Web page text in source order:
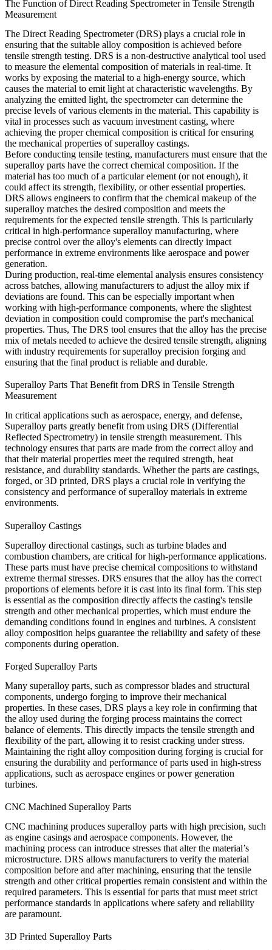
The Function of Direct Reading Spectrometer in Tensile Strength
Measurement
The Direct Reading Spectrometer (DRS) plays a crucial role in
ensuring that the suitable alloy composition is achieved before
tensile strength testing. DRS is a non-destructive analytical tool used
to measure the elemental composition of materials in real-time. It
works by exposing the material to a high-energy source, which
causes the material to emit light at characteristic wavelengths. By
analyzing the emitted light, the spectrometer can determine the
precise levels of various elements in the material. This capability is
vital in processes such as vacuum investment casting, where
achieving the proper chemical composition is critical for ensuring
the mechanical properties of superalloy castings.
Before conducting tensile testing, manufacturers must ensure that the
superalloy parts have the correct chemical composition. If the
material has too much of a particular element (or not enough), it
could affect its strength, flexibility, or other essential properties.
DRS allows engineers to confirm that the chemical makeup of the
superalloy matches the desired composition and meets the
requirements for the expected tensile strength. This is particularly
critical in high-performance superalloy manufacturing, where
precise control over the alloy's elements can directly impact
performance in extreme environments like aerospace and power
generation.
During production, real-time elemental analysis ensures consistency
across batches, allowing manufacturers to adjust the alloy mix if
deviations are found. This can be especially important when
working with high-performance components, where the slightest
deviation in composition could compromise the part's mechanical
properties. Thus, The DRS tool ensures that the alloy has the precise
mix of metals needed to achieve the desired tensile strength, aligning
with industry requirements forsuperalloy precision forging and
ensuring that the final product is reliable and durable.
Superalloy Parts That Benefit from DRS in Tensile Strength
Measurement
In critical applications such as aerospace, energy, and defense,
Superalloy parts greatly benefit from using DRS (Differential
Reflected Spectrometry) in tensile strength measurement. This
technology ensures that parts are made from the correct alloy and
that their material properties meet the required strength, heat
resistance, and durability standards. Whether the parts are castings,
forged, or3D printed, DRS plays a crucial role in verifying the
consistency and performance of superalloy materials in extreme
environments.
Superalloy Castings
Superalloy directional castings, such as turbine blades and
combustion chambers, are critical for high-performance applications.
These parts must have precise chemical compositions to withstand
extreme thermal stresses. DRS ensures that the alloy has the correct
proportions of elements before it is cast into its final form. This step
is essential as the composition directly affects the casting's tensile
strength and other mechanical properties, which must endure the
demanding conditions found in engines and turbines. A consistent
alloy composition helps guarantee the reliability and safety of these
components during operation.
Forged Superalloy Parts
Many superalloy parts, such as compressor blades and structural
components, undergo forging to improve their mechanical
properties. In these cases, DRS plays a key role in confirming that
the alloy used during the forging process maintains the correct
balance of elements. This directly impacts the tensile strength and
flexibility of the part, allowing it to resist cracking under stress.
Maintaining the right alloy composition during forging is crucial for
ensuring the durability and performance of parts used in high-stress
applications, such as aerospace engines or power generation
turbines.
CNC Machined Superalloy Parts
CNC machining produces superalloy parts with high precision, such
as engine casings and aerospace components. However, the
machining process can introduce stresses that alter the material’s
microstructure. DRS allows manufacturers to verify the material
composition before and after machining, ensuring that the tensile
strength and other critical properties remain consistent and within the
required parameters. This is essential for parts that must meet strict
performance standards in applications where safety and reliability
are paramount.
3D Printed Superalloy Parts